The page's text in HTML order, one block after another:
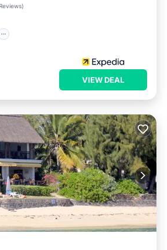
)
VIEW DEAL